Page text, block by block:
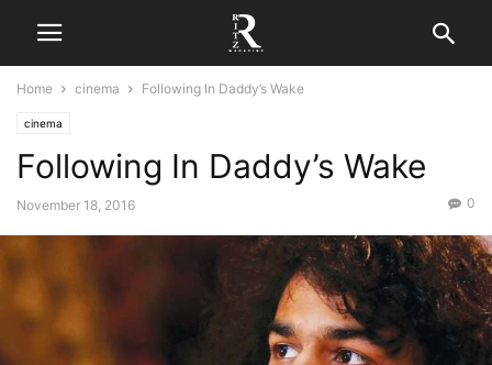
Home cinema Following In Daddy’s Wake
cinema
Following In Daddy’s Wake
November 18, 2016 0